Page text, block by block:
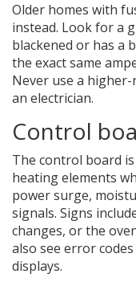
Older homes with
instead. Look for a
blackened or has a
the exact same
Never use a higher-
an electrician.
Control
The control board
heating elements
power surge,
signals. Signs
changes, or the
also see error
displays.